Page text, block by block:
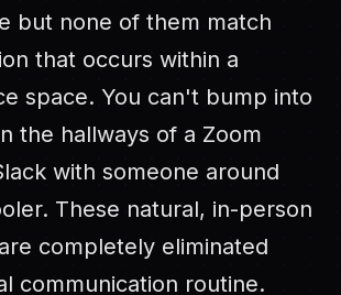
but none of them match
that occurs within a
space. You can't bump into
the hallways of a Zoom
with someone around
These natural, in-person
completely eliminated
communication routine.